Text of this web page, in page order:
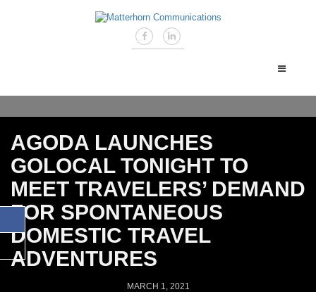
AGODA LAUNCHES
GOLOCAL TONIGHT TO
MEET TRAVELERS’ DEMAND
FOR SPONTANEOUS
DOMESTIC TRAVEL
ADVENTURES
MARCH 1, 2021